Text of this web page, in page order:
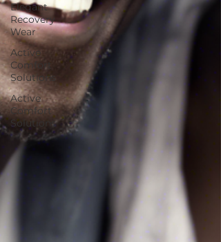
Elegant
Recovery
Wear
Active
Comfort
Solutions
Active
Comfort
Solutions